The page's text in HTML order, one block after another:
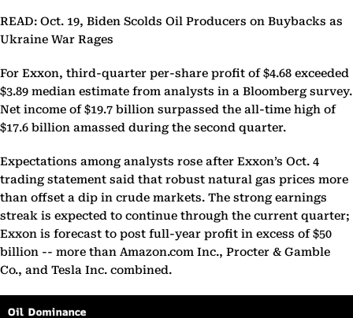
READ: Oct. 19, Biden Scolds Oil Producers on Buybacks as
Ukraine War Rages
For Exxon, third-quarter per-share profit of $4.68 exceeded
$3.89 median estimate from analysts in a Bloomberg survey.
Net income of $19.7 billion surpassed the all-time high of
$17.6 billion amassed during the second quarter.
Expectations among analysts rose after Exxon’s Oct. 4
trading statement said that robust natural gas prices more
than offset a dip in crude markets. The strong earnings
streak is expected to continue through the current quarter;
Exxon is forecast to post full-year profit in excess of $50
billion -- more than Amazon.com Inc., Procter & Gamble
Co., and Tesla Inc. combined.